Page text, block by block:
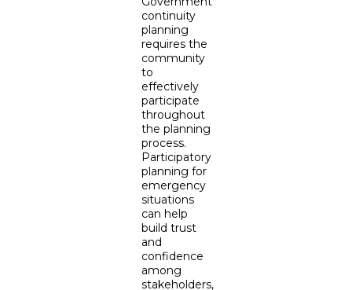
continuity
planning
requires the
community
to
effectively
participate
throughout
the planning
process.
Participatory
planning for
emergency
situations
can help
build trust
and
confidence
among
stakeholders,